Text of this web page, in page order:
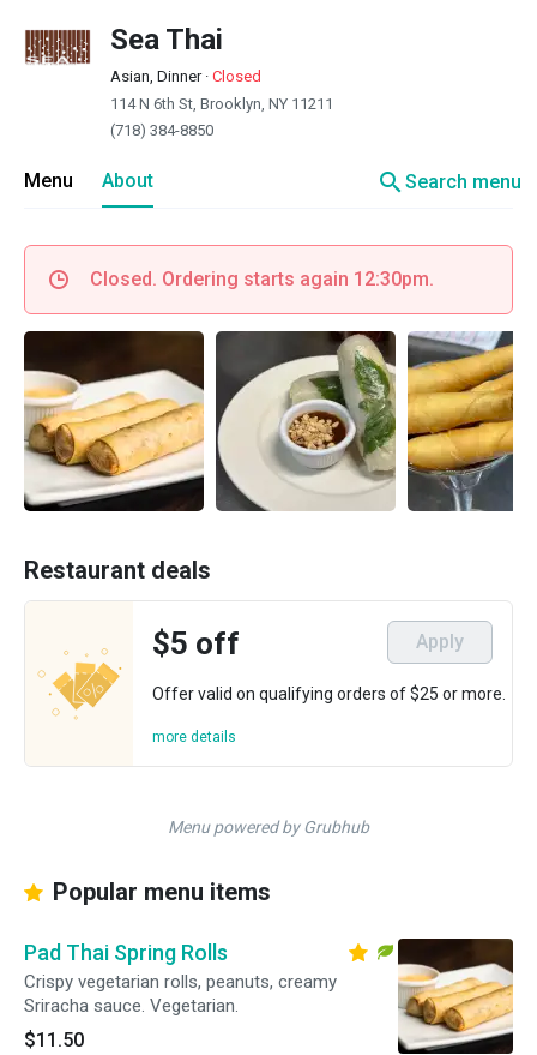
Sea Thai
Asian, Dinner· Closed
114 N 6th St, Brooklyn, NY 11211
(718) 384-8850
Menu About searchSearch menu
Closed. Ordering starts again 12:30pm.
Restaurant deals
$5 off Apply
Offer valid on qualifying orders of $25 or more.
more details
Menu powered by Grubhub
Popular menu items
Pad Thai Spring Rolls
Crispy vegetarian rolls, peanuts, creamy
Sriracha sauce. Vegetarian.
$11.50